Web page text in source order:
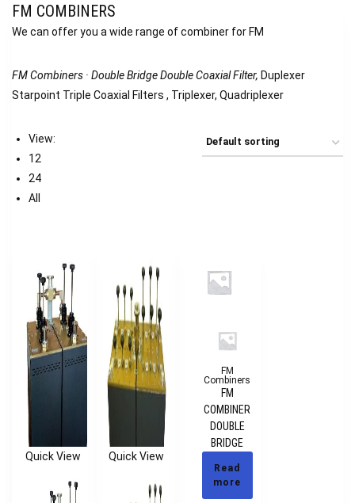
FM COMBINERS
We can offer you a wide range of combiner for FM
FM Combiners · Double Bridge Double Coaxial Filter, Duplexer
Starpoint Triple Coaxial Filters , Triplexer, Quadriplexer
View:
12
24
All
Quick View Quick View
FM
Combiners
FM
COMBINER
DOUBLE
BRIDGE
Read
more